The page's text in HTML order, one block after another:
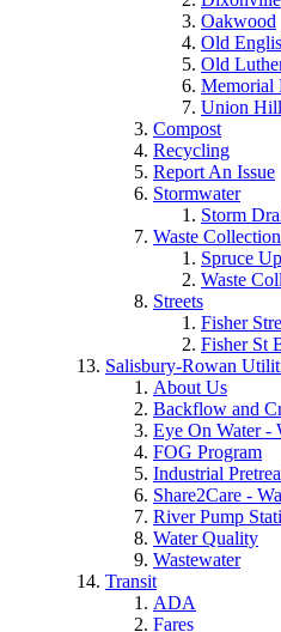
Oakwood
Old
Old
Memorial
Union
Compost
Recycling
Report An Issue
Stormwater
Storm
Waste Collection
Spruce
Waste
Streets
Fisher
Fisher St
Salisbury-Rowan
About Us
Backflow and
Eye On Water -
FOG Program
Industrial
Share2Care -
River Pump
Water Quality
Wastewater
Transit
ADA
Fares